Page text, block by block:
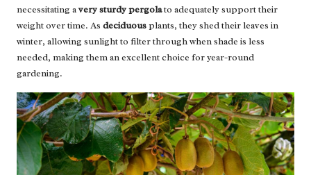
necessitating avery sturdy pergolato adequately support their
weight over time. As deciduousplants, they shed their leaves in
winter, allowing sunlight to filter through when shade is less
needed, making them an excellent choice for year-round
gardening.